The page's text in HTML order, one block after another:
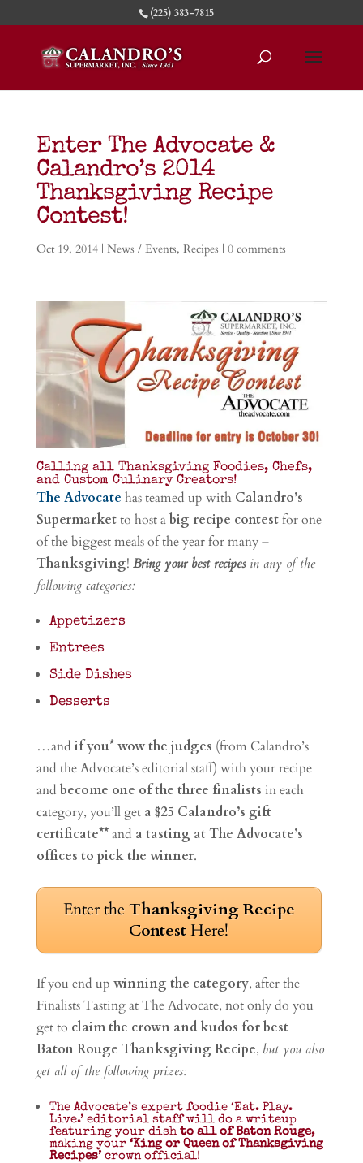
(225) 383-7815
Enter The Advocate &
Calandro’s 2014
Thanksgiving Recipe
Contest!
Oct 19, 2014| News / Events, Recipes | 0 comments
Calling all Thanksgiving Foodies, Chefs,
and Custom Culinary Creators!
The Advocate has teamed up with Calandro’s
Supermarketto host abig recipe contestfor one
of the biggest meals of the year for many –
Thanksgiving! Bring your best recipesin any of the
following categories:
Appetizers
Entrees
Side Dishes
Desserts
…and if you* wow the judges (from Calandro’s
and the Advocate’s editorial staff) with your recipe
and become one of the three finalists in each
category, you’ll get a $25 Calandro’s gift
certificate**and a tasting at The Advocate’s
offices to pick the winner.
Enter theThanksgiving Recipe
ContestHere!
If you end up winning the category, after the
Finalists Tasting at The Advocate, not only do you
get to claim the crown and kudos for best
Baton Rouge Thanksgiving Recipe, but you also
get all of the following prizes:
The Advocate’s expert foodie ‘Eat. Play.
Live.’ editorial staff will do a writeup
featuring your dish to all of Baton Rouge,
making your ‘King or Queen of Thanksgiving
Recipes’crown official!